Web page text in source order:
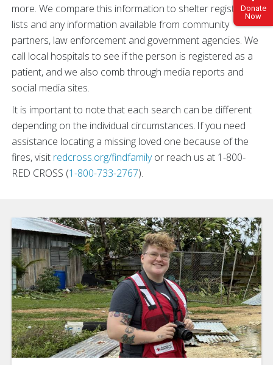
Donate
Now
more. We compare this information to shelter registration
lists and any information available from community
partners, law enforcement and government agencies. We
call local hospitals to see if the person is registered as a
patient, and we also comb through media reports and
social media sites.
It is important to note that each search can be different
depending on the individual circumstances. If you need
assistance locating a missing loved one because of the
fires, visit redcross.org/findfamilyor reach us at 1-800-
RED CROSS (1-800-733-2767).